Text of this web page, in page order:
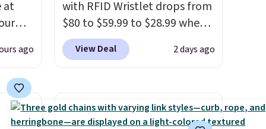
at
solid
ago
with RFID Wristlet drops from
$80 to $59.99 to $28.99 when
you apply our code
BPOCKET at Baggallini. This
crossbody with a detachable
RFID wristlet is the two-in-
View Deal 2 days ago